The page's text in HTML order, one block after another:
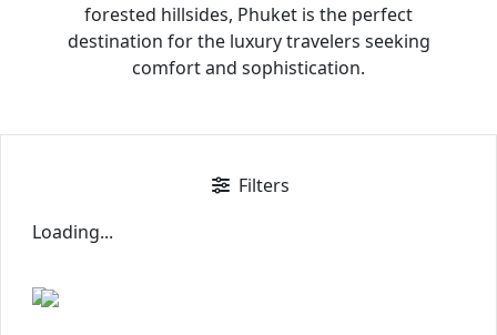
forested hillsides, Phuket is the perfect
destination for the luxury travelers seeking
comfort and sophistication.
Filters
Loading...